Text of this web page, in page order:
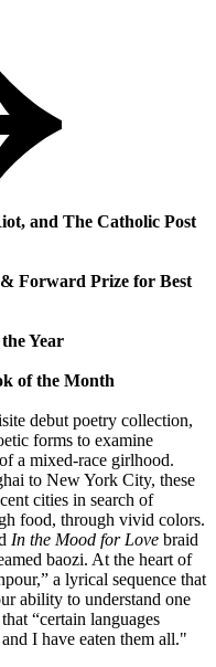
and The Catholic Post
Forward Prize for Best
Year
of the Month
debut poetry collection,
forms to examine
a mixed-race girlhood.
to New York City, these
cities in search of
food, through vivid colors.
In the Mood for Love braid
baozi. At the heart of
a lyrical sequence that
ability to understand one
“certain languages
I have eaten them all."